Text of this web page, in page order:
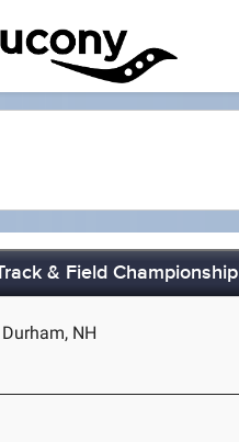
& Field Championship
NH